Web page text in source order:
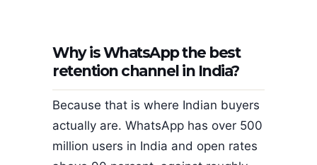
Why is WhatsApp the best
retention channel in India?
Because that is where Indian buyers
actually are. WhatsApp has over 500
million users in India and open rates